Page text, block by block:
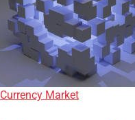
Currency Market